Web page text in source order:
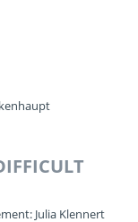
Julia Klennert